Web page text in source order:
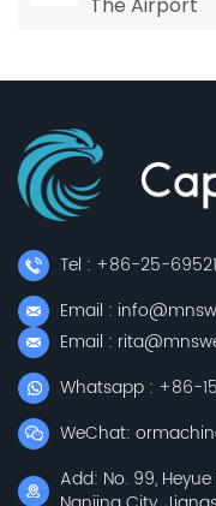
Tel : +86-25-
Email :
Email :
Whatsapp : +86-
WeChat:
Add: No. 99,